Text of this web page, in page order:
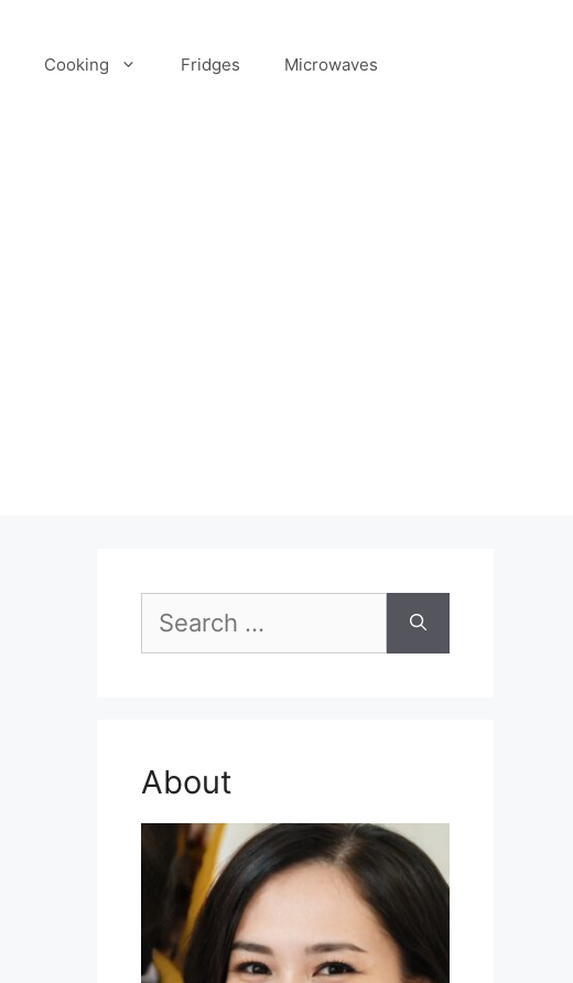
Cooking Fridges Microwaves
Search
for:
About